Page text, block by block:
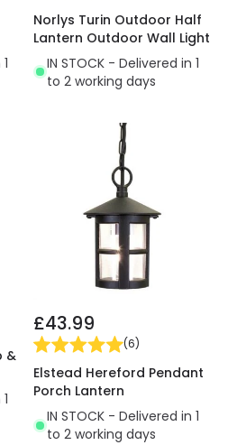
Norlys Turin Outdoor Half
Lantern Outdoor Wall Light
IN STOCK - Delivered in 1
to 2 working days
&
£43.99
(6)
Elstead Hereford Pendant
Porch Lantern
IN STOCK - Delivered in 1
to 2 working days